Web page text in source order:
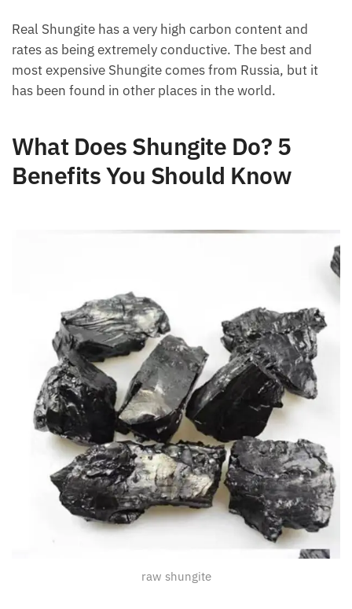
Real Shungite has a very high carbon content and
rates as being extremely conductive. The best and
most expensive Shungite comes from Russia, but it
has been found in other places in the world.
What Does Shungite Do? 5
Benefits You Should Know
raw shungite